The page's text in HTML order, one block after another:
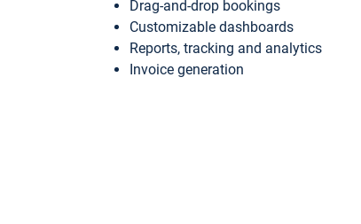
Drag-and-drop bookings
Customizable dashboards
Reports, tracking and analytics
Invoice generation